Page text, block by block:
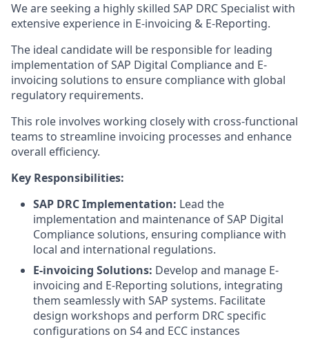
We are seeking a highly skilled SAP DRC Specialist with
extensive experience in E-invoicing & E-Reporting.
The ideal candidate will be responsible for leading
implementation of SAP Digital Compliance and E-
invoicing solutions to ensure compliance with global
regulatory requirements.
This role involves working closely with cross-functional
teams to streamline invoicing processes and enhance
overall efficiency.
Key Responsibilities:
SAP DRC Implementation: Lead the
implementation and maintenance of SAP Digital
Compliance solutions, ensuring compliance with
local and international regulations.
E-invoicing Solutions: Develop and manage E-
invoicing and E-Reporting solutions, integrating
them seamlessly with SAP systems. Facilitate
design workshops and perform DRC specific
configurations on S4 and ECC instances